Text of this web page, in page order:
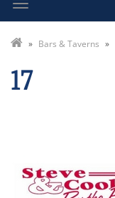
» Bars & Taverns »
17